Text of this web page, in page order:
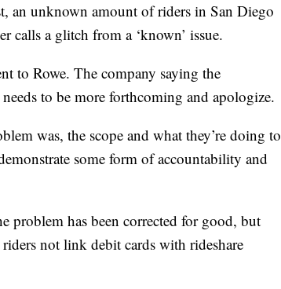
an unknown amount of riders in San Diego
calls a glitch from a ‘known’ issue.
to Rowe. The company saying the
to be more forthcoming and apologize.
was, the scope and what they’re doing to
some form of accountability and
problem has been corrected for good, but
not link debit cards with rideshare